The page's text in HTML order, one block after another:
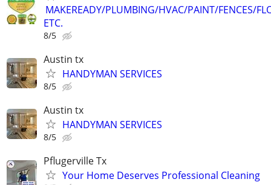
MAKEREADY/PLUMBING/HVAC/PAINT/FENCES/
ETC.
8/5
Austin tx
HANDYMAN SERVICES
8/5
Austin tx
HANDYMAN SERVICES
8/5
Pflugerville Tx
Your Home Deserves Professional Cleaning